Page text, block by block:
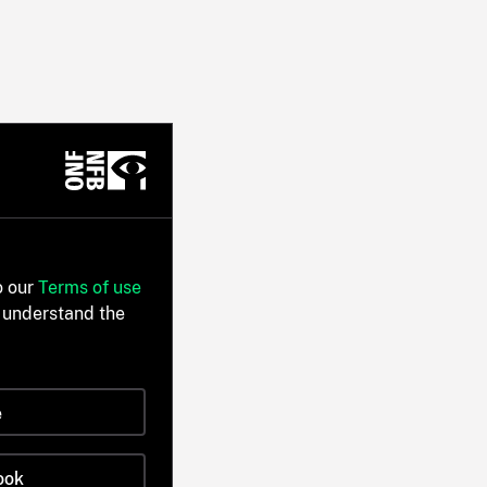
our Terms of use
the